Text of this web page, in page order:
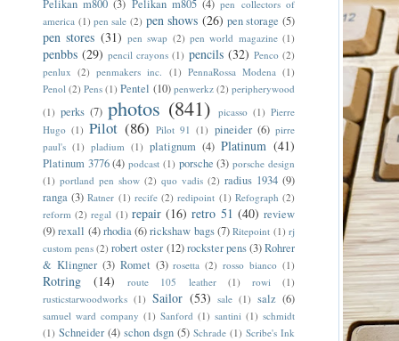
Pelikan m800 (3) Pelikan m805 (4) pen collectors of
america (1) pen sale (2) pen shows (26) pen storage (5)
pen stores (31) pen swap (2) pen world magazine (1)
penbbs (29) pencil crayons (1) pencils (32) Penco (2)
penlux (2) penmakers inc. (1) PennaRossa Modena (1)
Penol (2) Pens (1) Pentel (10) penwerkz (2) peripherywood
(1) perks (7) photos (841) picasso (1) Pierre
Hugo (1) Pilot (86) Pilot 91 (1) pineider (6) pirre
paul's (1) pladium (1) platignum (4) Platinum (41)
Platinum 3776 (4) podcast (1) porsche (3) porsche design
(1) portland pen show (2) quo vadis (2) radius 1934 (9)
ranga (3) Ratner (1) recife (2) redipoint (1) Refograph (2)
reform (2) regal (1) repair (16) retro 51 (40) review
(9)rexall (4) rhodia(6) rickshaw bags(7) Ritepoint (1) rj
custom pens (2) robert oster (12) rockster pens(3)Rohrer
& Klingner (3) Romet (3) rosetta (2) rosso bianco (1)
Rotring (14) route 105 leather (1) rowi
(1)
rusticstarwoodworks (1) Sailor (53) sale (1) salz (6)
samuel ward company (1) Sanford (1) santini (1) schmidt
(1) Schneider (4) schon dsgn (5) Schrade (1) Scribe's Ink